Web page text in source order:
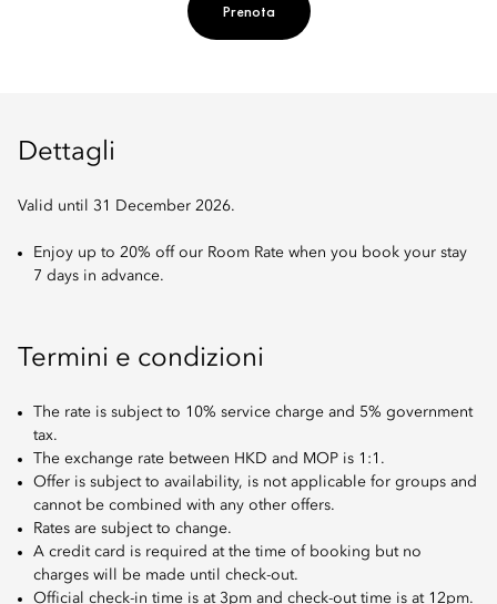
Prenota
Dettagli
Valid until 31 December 2026.
Enjoy up to 20% off our Room Rate when you book your stay
7 days in advance.
Termini e condizioni
The rate is subject to 10% service charge and 5% government
tax.
The exchange rate between HKD and MOP is 1:1.
Offer is subject to availability, is not applicable for groups and
cannot be combined with any other offers.
Rates are subject to change.
A credit card is required at the time of booking but no
charges will be made until check-out.
Official check-in time is at 3pm and check-out time is at 12pm.